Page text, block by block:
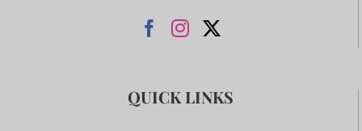
QUICK LINKS